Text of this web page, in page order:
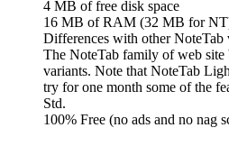
4 MB of free disk space
16 MB of RAM (32 MB for
Differences with other NoteTab
The NoteTab family of web site
variants. Note that NoteTab
try for one month some of the
Std.
100% Free (no ads and no nag